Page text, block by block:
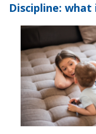
Discipline: